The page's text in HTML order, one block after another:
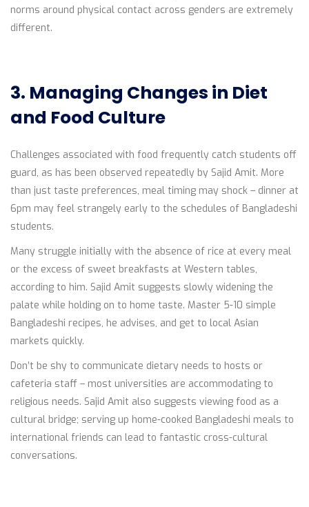
norms around physical contact across genders are extremely
different.
3. Managing Changes in Diet
and Food Culture
Challenges associated with food frequently catch students off
guard, as has been observed repeatedly by Sajid Amit. More
than just taste preferences, meal timing may shock – dinner at
6pm may feel strangely early to the schedules of Bangladeshi
students.
Many struggle initially with the absence of rice at every meal
or the excess of sweet breakfasts at Western tables,
according to him. Sajid Amit suggests slowly widening the
palate while holding on to home taste. Master 5-10 simple
Bangladeshi recipes, he advises, and get to local Asian
markets quickly.
Don’t be shy to communicate dietary needs to hosts or
cafeteria staff – most universities are accommodating to
religious needs. Sajid Amit also suggests viewing food as a
cultural bridge; serving up home-cooked Bangladeshi meals to
international friends can lead to fantastic cross-cultural
conversations.